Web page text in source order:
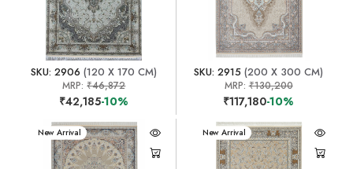
SKU: 2906 (120 X 170 CM)
MRP:₹46,872
₹42,185-10%
SKU: 2915 (200 X 300 CM)
MRP:₹130,200
₹117,180-10%
New Arrival New Arrival